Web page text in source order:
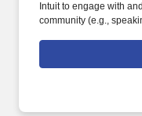
Intuit to engage with
community (e.g.,
videos). Intuit is
dynamic team as